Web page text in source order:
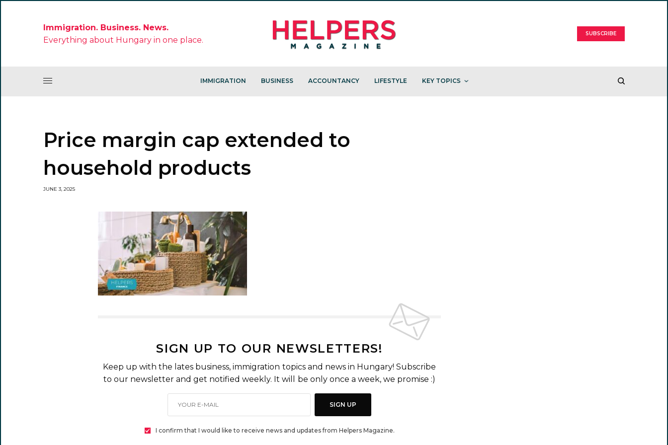
Immigration. Business. News.
Everything about Hungary in one place.
SUBSCRIBE
IMMIGRATION BUSINESS ACCOUNTANCY LIFESTYLE KEY TOPICS
Price margin cap extended to
household products
JUNE 3, 2025
SIGN UP TO OUR NEWSLETTERS!
Keep up with the lates business, immigration topics and news in Hungary! Subscribe
to our newsletter and get notified weekly. It will be only once a week, we promise :)
SIGN UP
I confirm that I would like to receive news and updates from Helpers Magazine.